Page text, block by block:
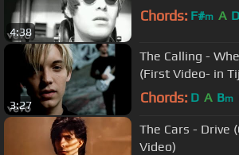
4:38
Chords: F#m A D
3:27
The Calling -
(First Video- in
Chords: D A Bm
The Cars - Drive
Video)